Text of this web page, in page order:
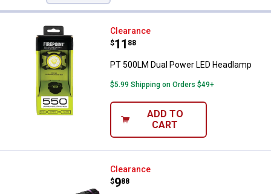
PT 500LM Dual Power LED
Clearance
Price:
$11
. 88
PT 500LM Dual Power LED Headlamp
$5.99 Shipping on Orders $49+
ADD TO
CART
PT 395nm Li-ion UV Flashlight
Clearance
Price:
$9
. 88